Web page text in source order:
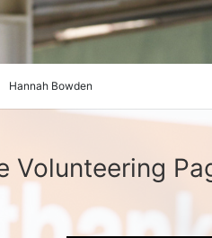
Hannah Bowden
Volunteering